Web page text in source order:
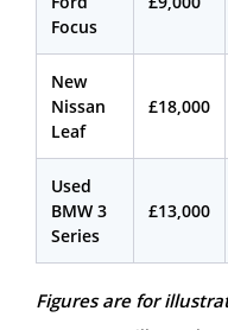
Focus
New
Nissan
Leaf
£18,000
Used
BMW 3
Series
£13,000
Figures are for